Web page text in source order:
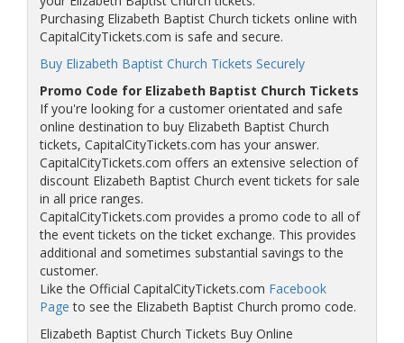
Purchasing Elizabeth Baptist Church tickets online with
CapitalCityTickets.com is safe and secure.
Buy Elizabeth Baptist Church Tickets Securely
Promo Code for Elizabeth Baptist Church Tickets
If you're looking for a customer orientated and safe
online destination to buy Elizabeth Baptist Church
tickets, CapitalCityTickets.com has your answer.
CapitalCityTickets.com offers an extensive selection of
discount Elizabeth Baptist Church event tickets for sale
in all price ranges.
CapitalCityTickets.com provides a promo code to all of
the event tickets on the ticket exchange. This provides
additional and sometimes substantial savings to the
customer.
Like the Official CapitalCityTickets.com Facebook
Page to see the Elizabeth Baptist Church promo code.
Elizabeth Baptist Church Tickets Buy Online